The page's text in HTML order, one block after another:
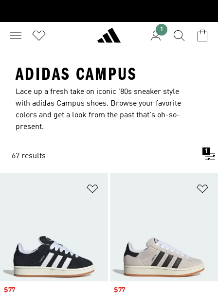
1
ADIDAS CAMPUS
Lace up a fresh take on iconic '80s sneaker style
with adidas Campus shoes. Browse your favorite
colors and get a look from the past that's oh-so-
present.
67 results
1
Sale price
$77 Sale price
$77